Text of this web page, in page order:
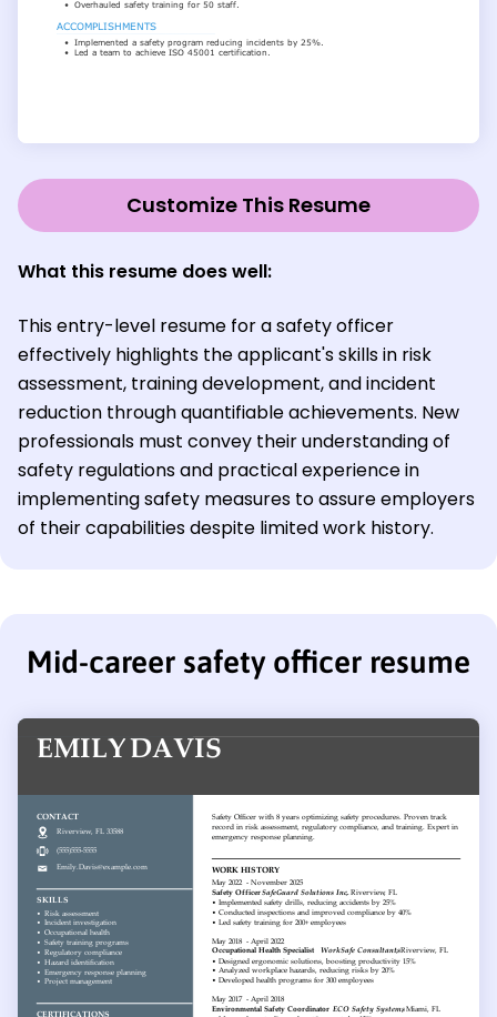
Customize This Resume
What this resume does well:
This entry-level resume for a safety officer
effectively highlights the applicant's skills in risk
assessment, training development, and incident
reduction through quantifiable achievements. New
professionals must convey their understanding of
safety regulations and practical experience in
implementing safety measures to assure employers
of their capabilities despite limited work history.
Mid-career safety officer resume